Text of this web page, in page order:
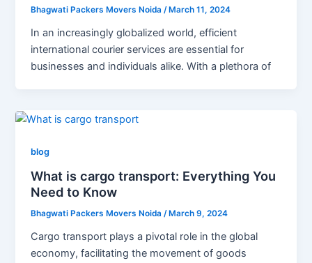
Bhagwati Packers Movers Noida /March 11, 2024
In an increasingly globalized world, efficient
international courier services are essential for
businesses and individuals alike. With a plethora of
blog
What is cargo transport: Everything You
Need to Know
Bhagwati Packers Movers Noida/ March 9, 2024
Cargo transport plays a pivotal role in the global
economy, facilitating the movement of goods